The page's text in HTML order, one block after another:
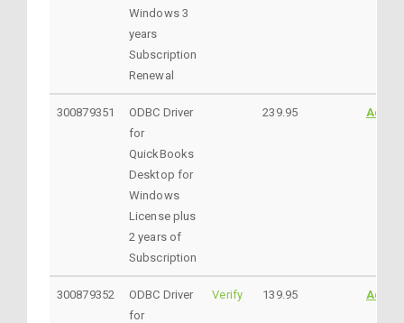
Windows 3
years
Subscription
Renewal
300879351
ODBC Driver
for
QuickBooks
Desktop for
Windows
License plus
2 years of
Subscription
239.95
300879352
ODBC Driver
for
Verify 139.95